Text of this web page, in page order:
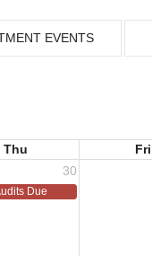
EVENTS
Thu Fri
30
Due